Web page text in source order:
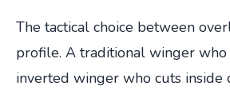
The tactical choice between
profile. A traditional winger
inverted winger who cuts inside